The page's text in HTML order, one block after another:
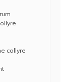
collyre